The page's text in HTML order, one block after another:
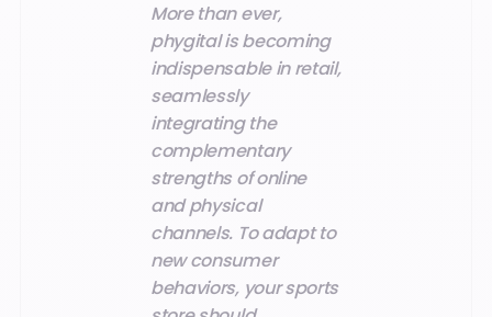
More than ever,
phygital is becoming
indispensable in retail,
seamlessly
integrating the
complementary
strengths of online
and physical
channels. To adapt to
new consumer
behaviors, your sports